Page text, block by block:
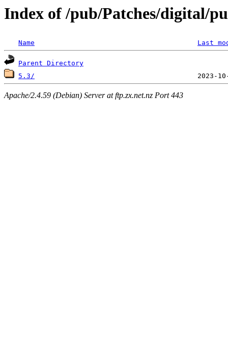
Index of /pub/Patches/digital/
Name Last
Parent Directory
5.3/
Apache/2.4.59 (Debian) Server at ftp.zx.net.nz Port 443